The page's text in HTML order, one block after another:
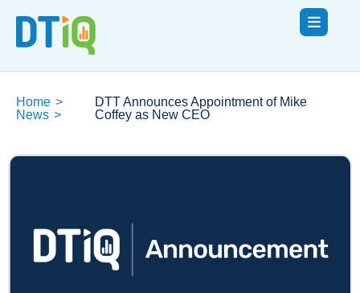
Home >
News >
DTT Announces Appointment of Mike
Coffey as New CEO